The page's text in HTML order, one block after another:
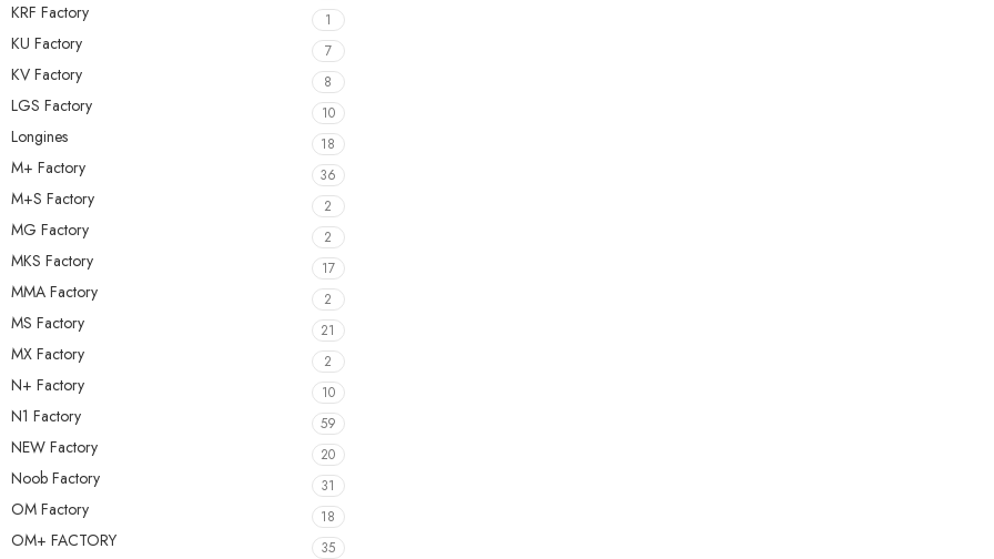
KRF Factory 1
KU Factory 7
KV Factory 8
LGS Factory 10
Longines 18
M+ Factory 36
M+S Factory 2
MG Factory 2
MKS Factory 17
MMA Factory 2
MS Factory 21
MX Factory 2
N+ Factory 10
N1 Factory 59
NEW Factory 20
Noob Factory 31
OM Factory 18
OM+ FACTORY 35